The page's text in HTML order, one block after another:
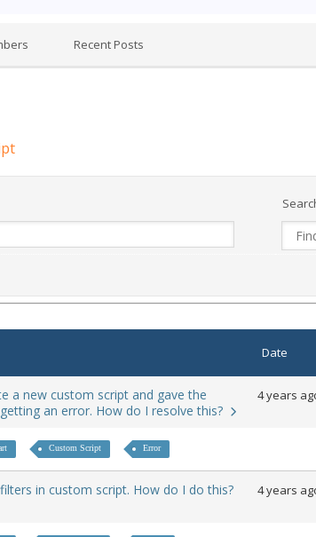
Recent Posts
Date
a new custom script and gave the
an error. How do I resolve this?
4 years
Custom Script Error
in custom script. How do I do this? 4 years